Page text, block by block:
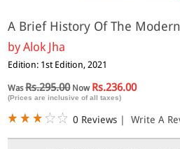
A Brief History Of The
byAlok Jha
Edition: 1st Edition, 2021
WasRs.295.00Now Rs.236.00
(Prices are inclusive of all taxes)
0 Reviews | Write A